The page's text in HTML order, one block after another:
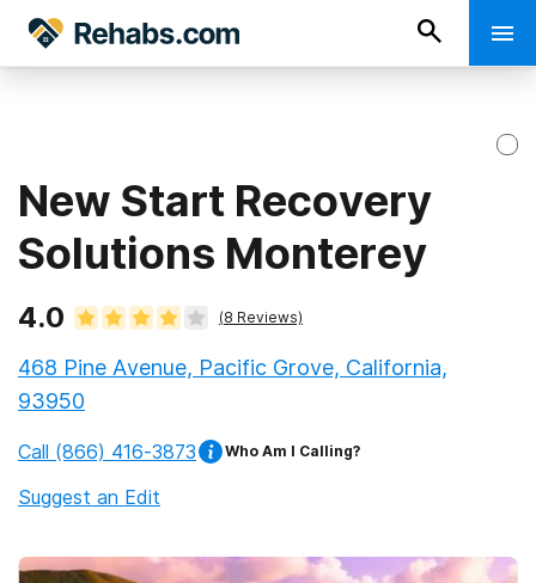
New Start Recovery
Solutions Monterey
4.0 (8 Reviews)
468 Pine Avenue, Pacific Grove, California,
93950
Call (866) 416-3873 Who Am I Calling?
Suggest an Edit